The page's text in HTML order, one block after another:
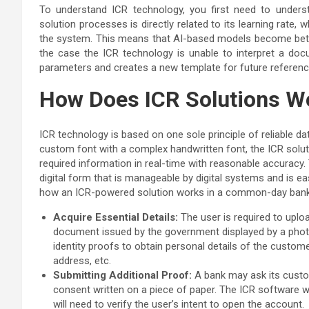
To understand ICR technology, you first need to
solution processes is directly related to its learning rate,
the system. This means that AI-based models become
the case the ICR technology is unable to interpret a
parameters and creates a new template for future
How Does ICR Solutions
ICR technology is based on one sole principle of reliable
custom font with a complex handwritten font, the ICR
required information in real-time with reasonable
digital form that is manageable by digital systems and is
how an ICR-powered solution works in a common-day
Acquire Essential Details: The user is required to
document issued by the government displayed by a
identity proofs to obtain personal details of the
address, etc.
Submitting Additional Proof: A bank may ask its
consent written on a piece of paper. The ICR software
will need to verify the user’s intent to open the account.